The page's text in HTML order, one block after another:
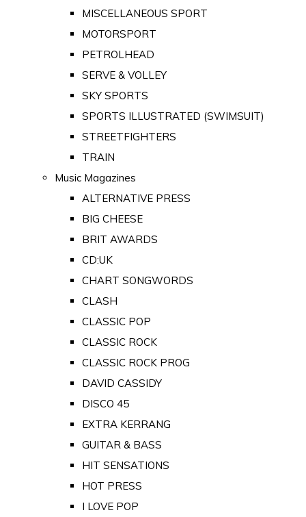
MISCELLANEOUS SPORT
MOTORSPORT
PETROLHEAD
SERVE & VOLLEY
SKY SPORTS
SPORTS ILLUSTRATED (SWIMSUIT)
STREETFIGHTERS
TRAIN
Music Magazines
ALTERNATIVE PRESS
BIG CHEESE
BRIT AWARDS
CD:UK
CHART SONGWORDS
CLASH
CLASSIC POP
CLASSIC ROCK
CLASSIC ROCK PROG
DAVID CASSIDY
DISCO 45
EXTRA KERRANG
GUITAR & BASS
HIT SENSATIONS
HOT PRESS
I LOVE POP